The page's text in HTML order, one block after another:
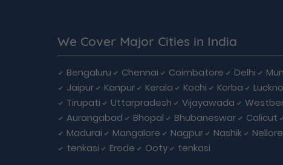
We Cover Major Cities in India
Bengaluru Chennai Coimbatore Delhi
Jaipur
Kanpur Kerala Kochi Korba
Tirupati
Uttarpradesh Vijayawada
Aurangabad
Bhopal Bhubaneswar Calicut
Madurai
Mangalore Nagpur Nashik Nellore
tenkasi
Erode Ooty tenkasi